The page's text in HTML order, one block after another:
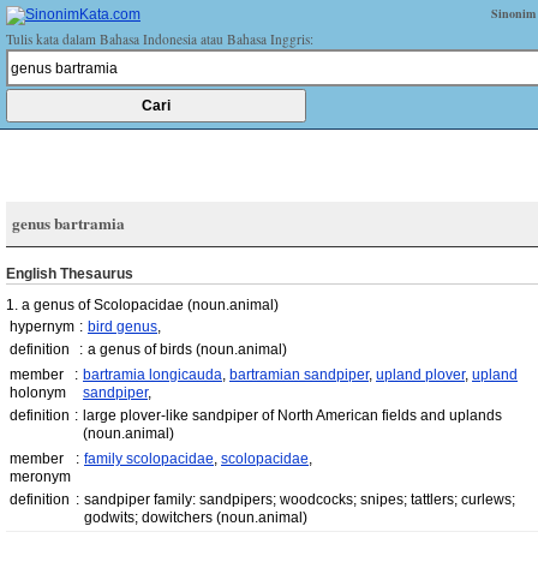
Tulis kata dalam Bahasa Indonesia atau Bahasa Inggris:
genus bartramia
English Thesaurus
1. a genus of Scolopacidae (noun.animal)
hypernym : bird genus,
definition
: a genus of birds (noun.animal)
member
holonym
: bartramia longicauda, bartramian sandpiper, upland plover, upland
sandpiper,
definition : large plover-like sandpiper of North American fields and uplands
(noun.animal)
member
meronym
: family scolopacidae, scolopacidae,
definition : sandpiper family: sandpipers; woodcocks; snipes; tattlers; curlews;
godwits; dowitchers (noun.animal)